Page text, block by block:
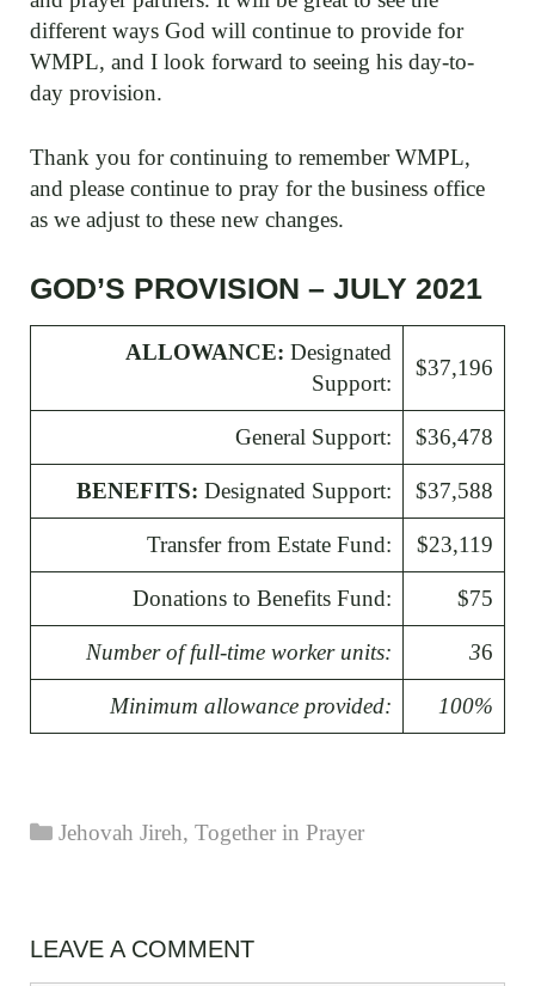
different ways God will continue to provide for
WMPL, and I look forward to seeing his day-to-
day provision.
Thank you for continuing to remember WMPL,
and please continue to pray for the business office
as we adjust to these new changes.
GOD’S PROVISION – JULY 2021
ALLOWANCE: Designated
Support:
$37,196
General Support: $36,478
BENEFITS: Designated Support: $37,588
Transfer from Estate Fund: $23,119
Donations to Benefits Fund: $75
Number of full-time worker units: 36
Minimum allowance provided: 100%
Categories
Jehovah Jireh,Together in Prayer
LEAVE A COMMENT